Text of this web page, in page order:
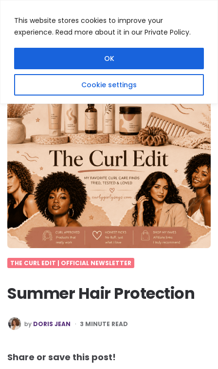
This website stores cookies to improve your
experience. Read more about it in our Private Policy.
Cookie settings
OK
THE CURL EDIT | OFFICIAL NEWSLETTER
Summer Hair Protection
POSTED
BY
by DORIS JEAN 3 MINUTE READ
Share or save this post!